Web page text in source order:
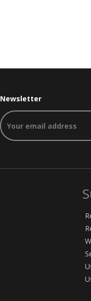
Newsletter